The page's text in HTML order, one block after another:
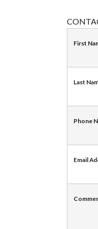
First
Last
Phone
Email